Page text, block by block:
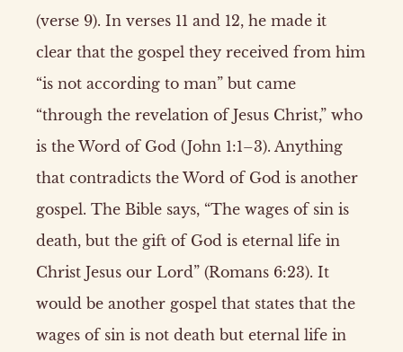
(verse 9). In verses 11 and 12, he made it
clear that the gospel they received from him
“is not according to man” but came
“through the revelation of Jesus Christ,” who
is the Word of God (John 1:1–3). Anything
that contradicts the Word of God is another
gospel. The Bible says, “The wages of sin is
death, but the gift of God is eternal life in
Christ Jesus our Lord” (Romans 6:23). It
would be another gospel that states that the
wages of sin is not death but eternal life in